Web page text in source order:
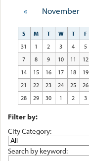
« November
S M T W T F
31
1 2 3 4 5
7
8 9 10 11 12
14
15 16 17 18 19
21
22 23 24 25 26
28
29 30 1 2 3
Filter by:
City Category:
Search by keyword: